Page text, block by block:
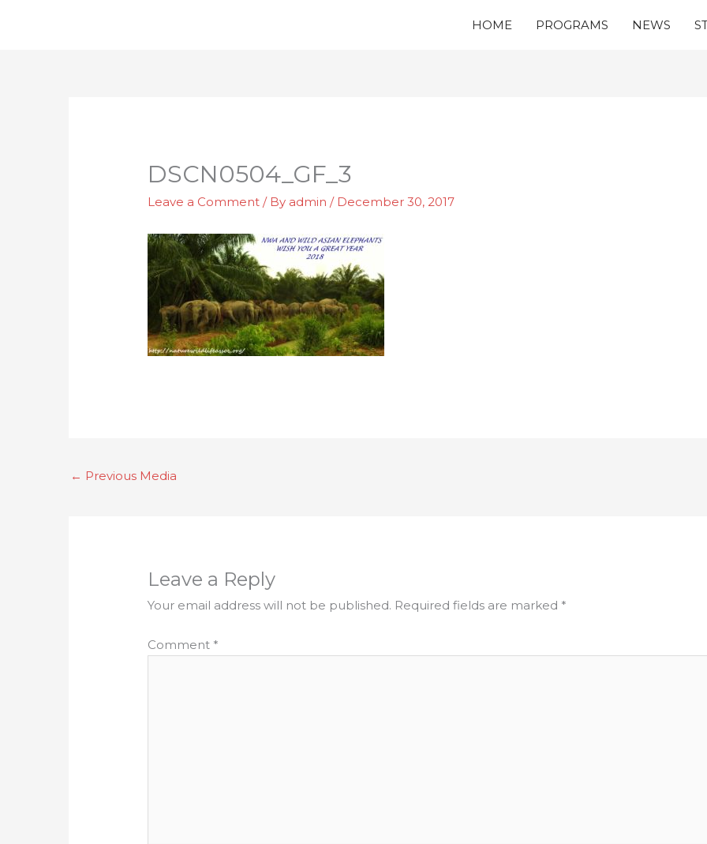
HOME PROGRAMS NEWS
DSCN0504_GF_3
Leave a Comment / By admin/ December 30, 2017
← Previous Media
Leave a Reply
Your email address will not be published. Required fields are marked *
Comment *